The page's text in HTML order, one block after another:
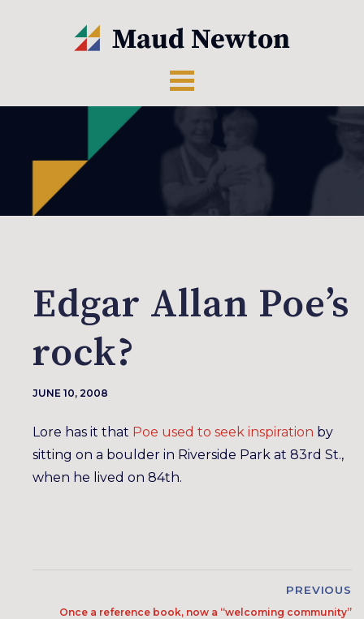
Edgar Allan Poe’s
rock?
JUNE 10, 2008
Lore has it that Poe used to seek inspiration by
sitting on a boulder in Riverside Park at 83rd St.,
when he lived on 84th.
PREVIOUS
Once a reference book, now a “welcoming community”